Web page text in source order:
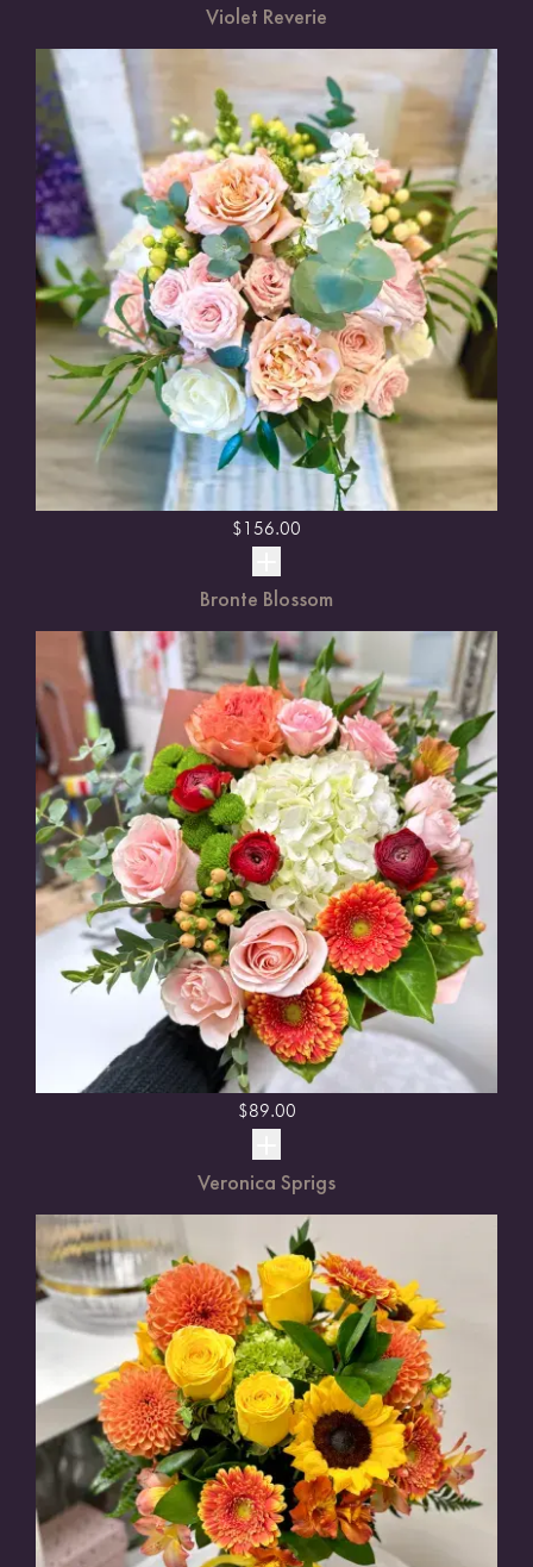
Violet Reverie
$156.00
Bronte Blossom
$89.00
Veronica Sprigs